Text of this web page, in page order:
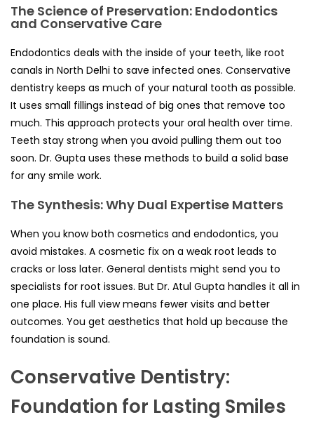
The Science of Preservation: Endodontics
and Conservative Care
Endodontics deals with the inside of your teeth, like root
canals in North Delhi to save infected ones. Conservative
dentistry keeps as much of your natural tooth as possible.
It uses small fillings instead of big ones that remove too
much. This approach protects your oral health over time.
Teeth stay strong when you avoid pulling them out too
soon. Dr. Gupta uses these methods to build a solid base
for any smile work.
The Synthesis: Why Dual Expertise Matters
When you know both cosmetics and endodontics, you
avoid mistakes. A cosmetic fix on a weak root leads to
cracks or loss later. General dentists might send you to
specialists for root issues. But Dr. Atul Gupta handles it all in
one place. His full view means fewer visits and better
outcomes. You get aesthetics that hold up because the
foundation is sound.
Conservative Dentistry:
Foundation for Lasting Smiles